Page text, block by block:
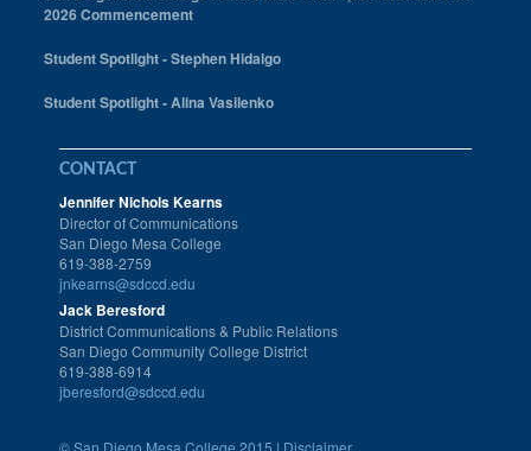
2026 Commencement
Student Spotlight - Stephen Hidalgo
Student Spotlight - Alina Vasilenko
CONTACT
Jennifer Nichols Kearns
Director of Communications
San Diego Mesa College
619-388-2759
jnkearns@sdccd.edu
Jack Beresford
District Communications & Public Relations
San Diego Community College District
619-388-6914
jberesford@sdccd.edu